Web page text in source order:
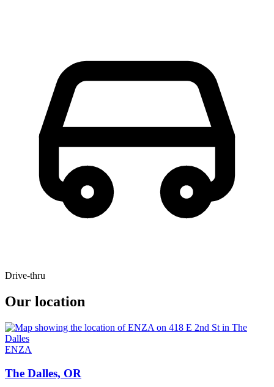
Drive-thru
Our location
ENZA
The Dalles, OR